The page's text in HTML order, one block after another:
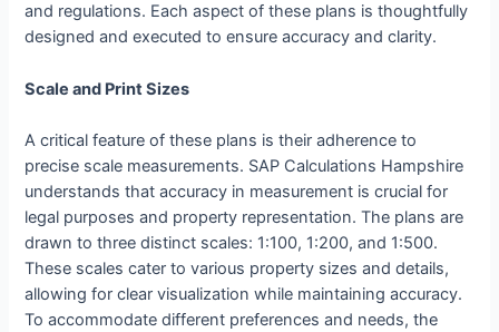
and regulations. Each aspect of these plans is thoughtfully
designed and executed to ensure accuracy and clarity.
Scale and Print Sizes
A critical feature of these plans is their adherence to
precise scale measurements. SAP Calculations Hampshire
understands that accuracy in measurement is crucial for
legal purposes and property representation. The plans are
drawn to three distinct scales: 1:100, 1:200, and 1:500.
These scales cater to various property sizes and details,
allowing for clear visualization while maintaining accuracy.
To accommodate different preferences and needs, the